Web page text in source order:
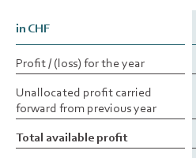
in CHF
Profit / (loss) for the year
Unallocated profit carried
forward from previous year
Total available profit
in CHF
Profit / (loss) for the year
Unallocated profit carried
forward from previous year
Total available profit